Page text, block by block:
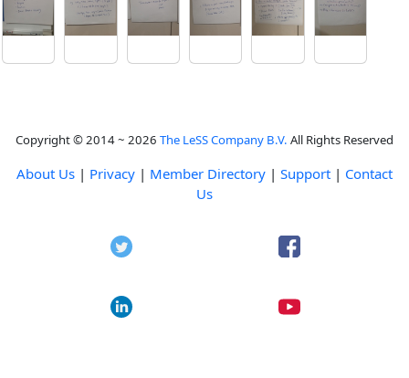
Copyright © 2014 ~ 2026 The LeSS Company B.V. All Rights Reserved
About Us | Privacy | Member Directory | Support | Contact
Us